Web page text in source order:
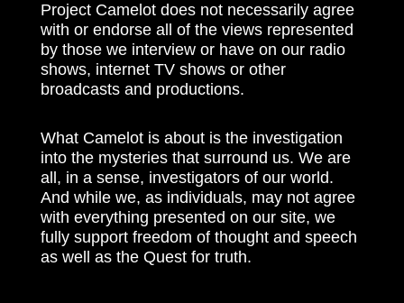
Project Camelot does not necessarily agree
with or endorse all of the views represented
by those we interview or have on our radio
shows, internet TV shows or other
broadcasts and productions.
What Camelot is about is the investigation
into the mysteries that surround us. We are
all, in a sense, investigators of our world.
And while we, as individuals, may not agree
with everything presented on our site, we
fully support freedom of thought and speech
as well as the Quest for truth.